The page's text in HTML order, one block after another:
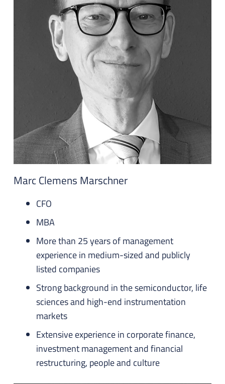
Marc Clemens Marschner
CFO
MBA
More than 25 years of management
experience in medium-sized and publicly
listed companies
Strong background in the semiconductor, life
sciences and high-end instrumentation
markets
Extensive experience in corporate finance,
investment management and financial
restructuring, people and culture